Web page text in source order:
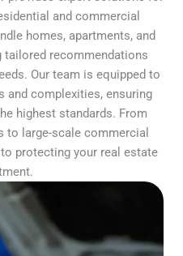
and commercial
homes, apartments, and
recommendations
Our team is equipped to
and complexities, ensuring
highest standards. From
to large-scale commercial
protecting your real estate